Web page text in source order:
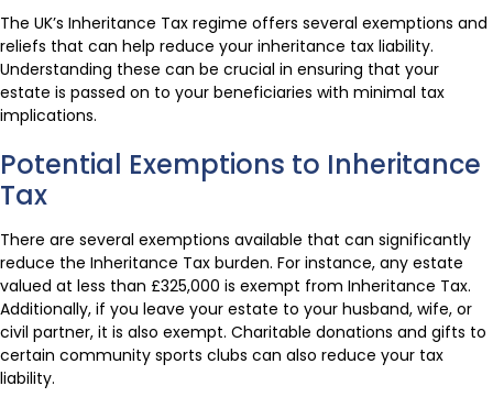
The UK’s Inheritance Tax regime offers several exemptions and
reliefs that can help reduce your inheritance tax liability.
Understanding these can be crucial in ensuring that your
estate is passed on to your beneficiaries with minimal tax
implications.
Potential Exemptions to Inheritance
Tax
There are several exemptions available that can significantly
reduce the Inheritance Tax burden. For instance, any estate
valued at less than £325,000 is exempt from Inheritance Tax.
Additionally, if you leave your estate to your husband, wife, or
civil partner, it is also exempt. Charitable donations and gifts to
certain community sports clubs can also reduce your tax
liability.